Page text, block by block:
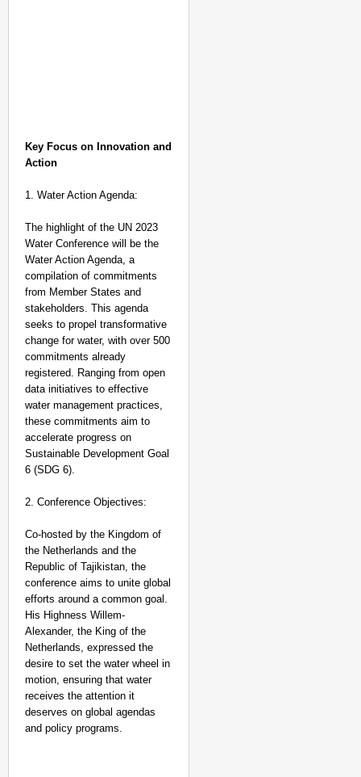
Key Focus on Innovation and
Action
1. Water Action Agenda:
The highlight of the UN 2023
Water Conference will be the
Water Action Agenda, a
compilation of commitments
from Member States and
stakeholders. This agenda
seeks to propel transformative
change for water, with over 500
commitments already
registered. Ranging from open
data initiatives to effective
water management practices,
these commitments aim to
accelerate progress on
Sustainable Development Goal
6 (SDG 6).
2. Conference Objectives:
Co-hosted by the Kingdom of
the Netherlands and the
Republic of Tajikistan, the
conference aims to unite global
efforts around a common goal.
His Highness Willem-
Alexander, the King of the
Netherlands, expressed the
desire to set the water wheel in
motion, ensuring that water
receives the attention it
deserves on global agendas
and policy programs.